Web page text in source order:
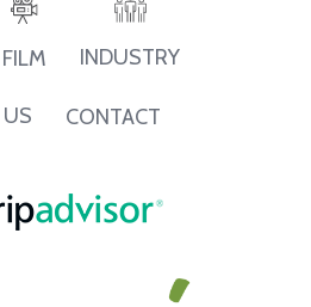
FILM INDUSTRY
CONTACT